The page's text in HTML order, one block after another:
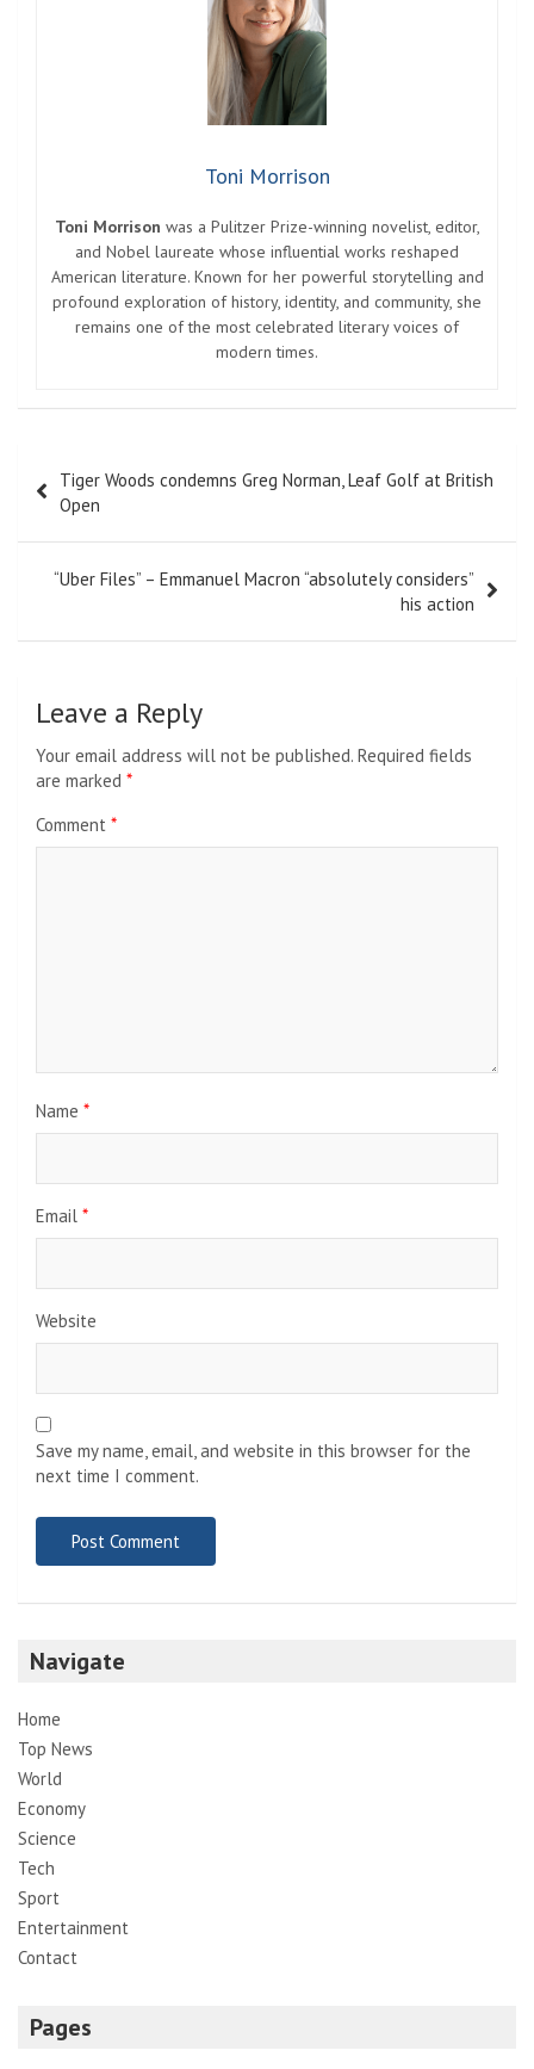
Toni Morrison
Toni Morrison was a Pulitzer Prize-winning novelist, editor,
and Nobel laureate whose influential works reshaped
American literature. Known for her powerful storytelling and
profound exploration of history, identity, and community, she
remains one of the most celebrated literary voices of
modern times.
navigation
Tiger Woods condemns Greg Norman, Leaf Golf at British
Open
“Uber Files” – Emmanuel Macron “absolutely considers”
his action
Leave a Reply
Your email address will not be published. Required fields
are marked *
Comment *
Name *
Email *
Website
Save my name, email, and website in this browser for the
next time I comment.
Navigate
Home
Top News
World
Economy
Science
Tech
Sport
Entertainment
Contact
Pages